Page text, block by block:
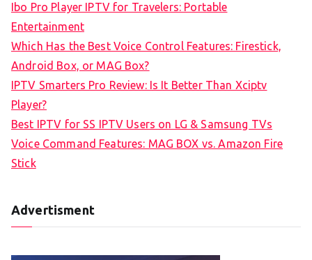
Ibo Pro Player IPTV for Travelers: Portable
Entertainment
Which Has the Best Voice Control Features: Firestick,
Android Box, or MAG Box?
IPTV Smarters Pro Review: Is It Better Than Xciptv
Player?
Best IPTV for SS IPTV Users on LG & Samsung TVs
Voice Command Features: MAG BOX vs. Amazon Fire
Stick
Advertisment